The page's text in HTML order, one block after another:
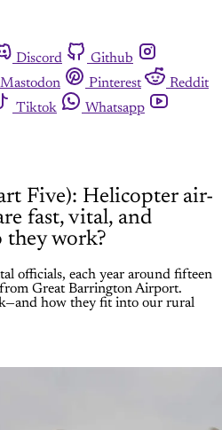
Discord
Github
Mastodon Pinterest
Reddit
Tiktok
Whatsapp
Five): Helicopter air-
fast, vital, and
they work?
officials, each year around fifteen
Great Barrington Airport.
how they fit into our rural